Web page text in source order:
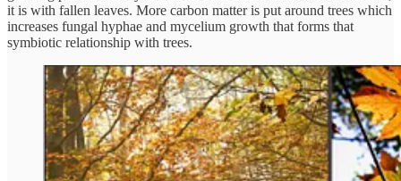
it is with fallen leaves. More carbon matter is put around trees which
increases fungal hyphae and mycelium growth that forms that
symbiotic relationship with trees.